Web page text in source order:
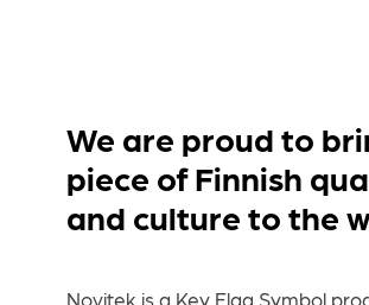
We are proud to
piece of Finnish
and culture to the
Novitek is a Key Flag Symbol